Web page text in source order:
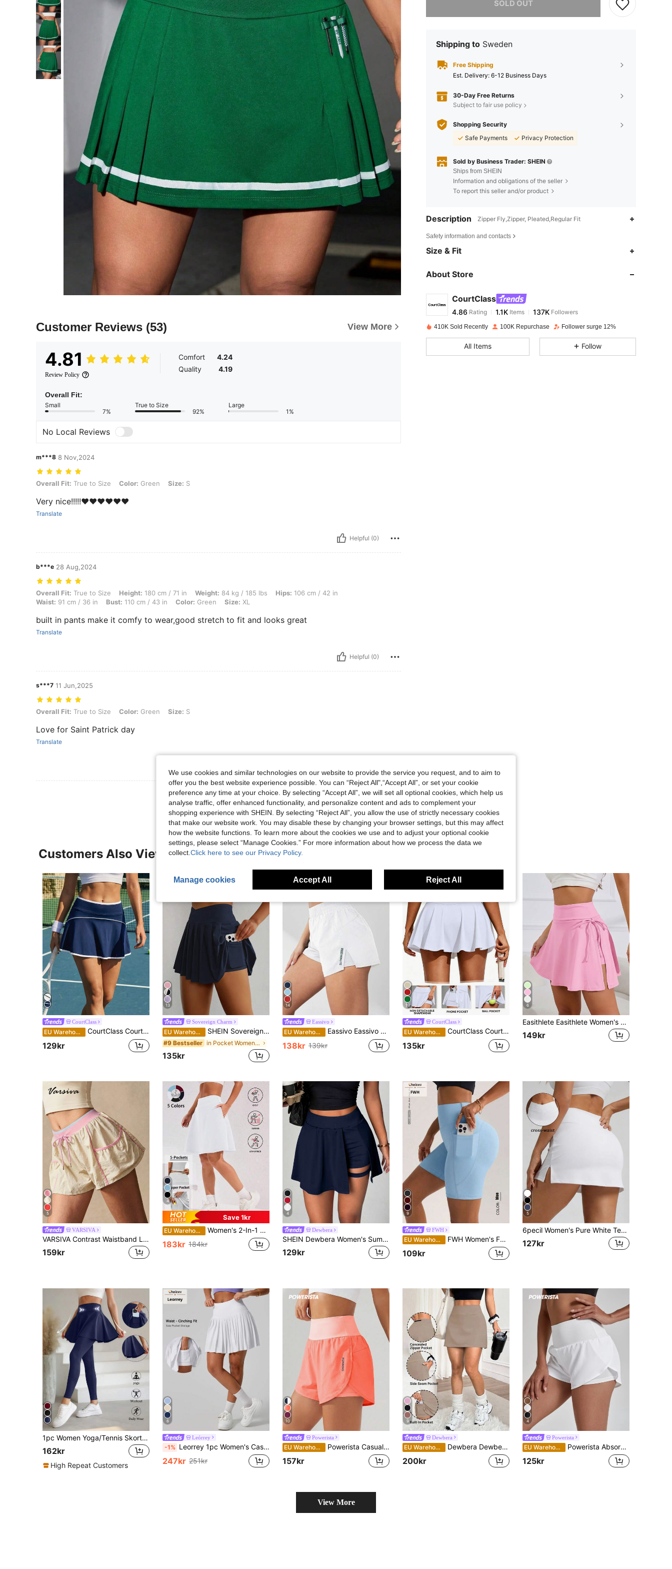
Customer Reviews (53) View More
4.81
Review Policy
Comfort
4.24
Quality
4.19
Overall Fit:
Small
7%
True to Size
92%
Large
1%
No Local Reviews
m***8 8 Nov,2024
Overall Fit: True to Size, Color: Green, Size: S
Overall Fit: True to Size Color: Green Size: S
Very nice!!!!!❤️❤️❤️❤️❤️❤️
Translate
Helpful (0)
b***e 28 Aug,2024
Overall Fit: True to Size, Height: 180 cm / 71 in, Weight: 84 kg / 185 lbs, Hips: 106 cm / 42 in, Waist: 91 cm / 36 in, Bust: 110 cm / 43 in, Color: Green, Size: XL
Overall Fit: True to Size Height: 180 cm / 71 in Weight: 84 kg / 185 lbs Hips: 106 cm / 42 in
Waist: 91 cm / 36 in Bust: 110 cm / 43 in Color: Green Size: XL
built in pants make it comfy to wear,good stretch to fit and looks great
Translate
Helpful (0)
s***7 11 Jun,2025
Overall Fit: True to Size, Color: Green, Size: S
Overall Fit: True to Size Color: Green Size: S
Love for Saint Patrick day
Translate
View More Reviews
SOLD OUT
Shipping to Sweden
Free Shipping
​Est. Delivery: 6-12 Business Days
30-Day Free Returns
Subject to fair use policy
Shopping Security
Safe Payments
Privacy Protection
Sold by Business Trader: SHEIN
Ships from SHEIN
Information and obligations of the seller
To report this seller and/or product
Description Zipper Fly,Zipper, Pleated,Regular Fit
Safety information and contacts
Size & Fit
About Store
CourtClass
4.86
4.86 Rating 1.1KItems
s***m paid1 day ago
410K Sold Recently 100K Repurchase Follower surge 12%
All Items Follow
Customers Also Viewed
CourtClass
EU Warehouse CourtClass CourtClass Women's Pocketed Hem Sports Skirt Shorts For Daily Workouttennis Skirt
129kr
13
Sovereign Charm
EU Warehouse SHEIN Sovereign Charm Women's Solid Color Pocket Casual Versatile Daily Wear & Sports Skort Tennis Skirts
#9 Bestseller in Pocket Women Sports Skirts & Skorts
135kr
14
Eassivo
EU Warehouse Eassivo Eassivo Summer 2 In 1 Running Comfortable Anti-Light Yoga Sport ShortsWomen Sweat Short, Gym Short, Biker Short Comfy Short
138kr 139kr
19
CourtClass
EU Warehouse CourtClass CourtClass Women's Sports Skirt With Built-In Shorts And Pockets For Badminton, Tennis, Yoga, Fitness, Running, Marathon
135kr
6
Easithlete Easithlete Women's Solid Color Minimalist Tie-Up Slit Skort
149kr
5
VARSIVA
VARSIVA Contrast Waistband Loose Fit Sports Shorts
159kr
4
Save 1kr
EU Warehouse Women's 2-In-1 Mid-Length Tennis Skirt, High Waist Golf Skort With Lining Shorts Pockets, Quick Dry Sports Yoga Fitness Skirt, Women's Sportswear, Athleisure
183kr 184kr
4
Dewbera
SHEIN Dewbera Women's Summer Tennis Skirt Elastic High Waist Tummy Control Slit A-Line Hem Built-In Shorts Athletic Modest Athleisure Skort Gym Navy Blue
129kr
9
FWH
EU Warehouse FWH Women's Fashion Elastic Casual Elegant Sports Fitness Shorts - Spring/Summer Versatile Retro Minimalist Slimming High Waist Comfortable Running Street Style All-Match Upgrade Version (With Pockets/Sexy Butt-Lifting Peach Butt Yoga Shorts) Elegant Retro Sports Shorts | Spring/Summer Versatile All-Match Upgrade Version High Waist Elastic Design, Minimalist Slimming, Comfortable Fit. Sexy Butt-Lifting Cut, Paired With Practical Pockets
109kr
5
6pecil Women's Pure White Tennis Skirt, High Waist V-Cross Waistband Sports Casual Skort, Side Slit, Fitness Golf Gym Mini Skirt With Built-In Shorts
127kr
1pc Women Yoga/Tennis Skort, With Skirt And Pockets, Women Sports Outfit, Comfortable & Fashionable, Full Length Yoga Pants, Suitable For Active Lifestyle, High Waist Design For Fitness Enthusiasts Summer
162kr
High Repeat Customers
6
Leórrey
-1% Leorrey 1pc Women's Casual Comfortable Avant-Garde Solid Color High Waist Anti-Exposure Sweet Hot Girl Pleated Tennis Running Workout Sports Skirt
247kr 251kr
10
Powerista
EU Warehouse Powerista Casual Versatile High Waist Cream Orange Slit Hem Pockets Fitted Sports Shorts
157kr
9
Dewbera
EU Warehouse Dewbera Dewbera Women's Versatile Summer Sports Running Skirt
200kr
4
Powerista
EU Warehouse Powerista Absorbs Sweat Breathable Sports Shorts Stretchy Shorts Sweater Shorts
125kr
View More
We use cookies and similar technologies on our website to provide the service you request, and to aim to
offer you the best website experience possible. You can “Reject All",“Accept All”, or set your cookie
preference any time at your choice. By selecting “Accept All”, we will set all optional cookies, which help us
analyse traffic, offer enhanced functionality, and personalize content and ads to complement your
shopping experience with SHEIN. By selecting “Reject All”, you allow the use of strictly necessary cookies
that make our website work. You may disable these by changing your browser settings, but this may affect
how the website functions. To learn more about the cookies we use and to adjust your optional cookie
settings, please select “Manage Cookies.” For more information about how we process the data we
collect. Click here to see our Privacy Policy.
Manage cookies Accept All Reject All